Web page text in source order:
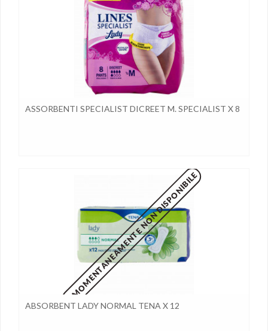
ASSORBENTI SPECIALIST DICREET M. SPECIALIST X 8
MOMENTANEAMENTE NON DISPONIBILE
ABSORBENT LADY NORMAL TENA X 12